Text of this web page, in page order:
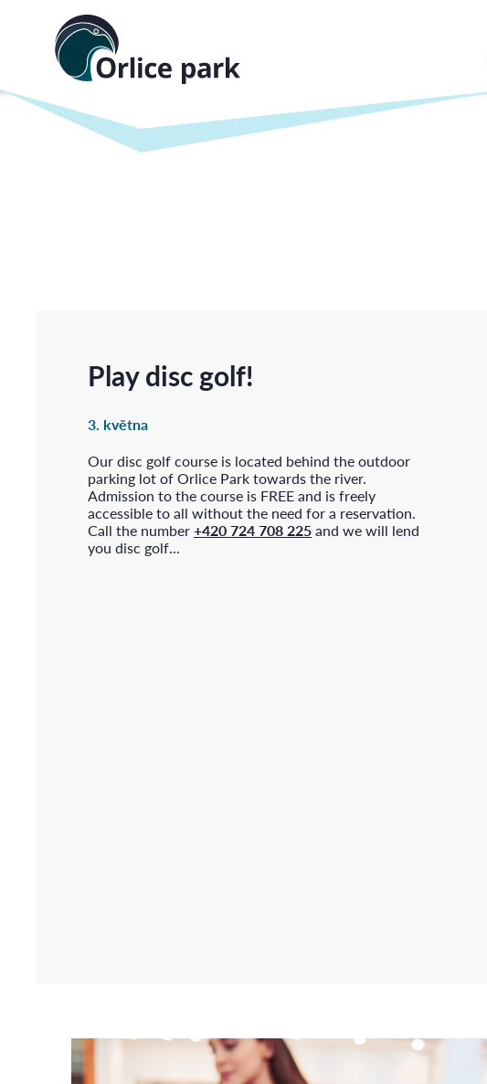
Play disc golf!
3. května
Our disc golf course is located behind the outdoor
parking lot of Orlice Park towards the river.
Admission to the course is FREE and is freely
accessible to all without the need for a reservation.
Call the number+420 724 708 225and we will lend
you disc golf...